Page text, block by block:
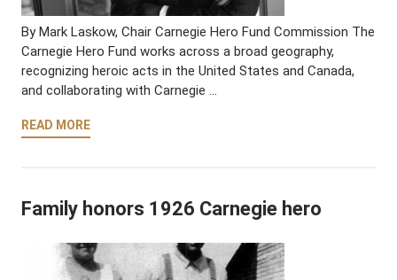
By Mark Laskow, Chair Carnegie Hero Fund Commission The
Carnegie Hero Fund works across a broad geography,
recognizing heroic acts in the United States and Canada,
and collaborating with Carnegie …
READ MORE
Family honors 1926 Carnegie hero